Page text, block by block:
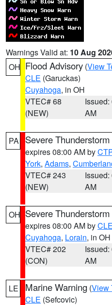
Warnings Valid at: 10 Aug
OH Flood Advisory (View
CLE (Garuckas)
Cuyahoga, in OH
VTEC# 68
(NEW)
Issued:
AM
PA Severe
expires 08:00 AM by
York, Adams,
VTEC# 243
(NEW)
Issued:
AM
OH Severe
expires 08:00 AM byCLE
Cuyahoga, Lorain, in OH
VTEC# 202
(CON)
Issued:
AM
LE Marine Warning (View
CLE (Sefcovic)